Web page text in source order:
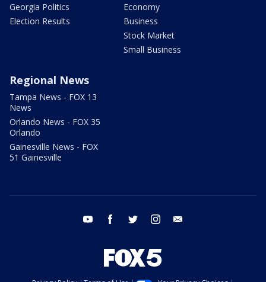
Georgia Politics
Election Results
Economy
Business
Stock Market
Small Business
Regional News
Tampa News - FOX 13
News
Orlando News - FOX 35
Orlando
Gainesville News - FOX
51 Gainesville
youtube facebook twitter instagram